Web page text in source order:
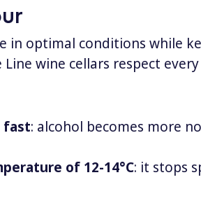
optimal conditions while
wine cellars respect
fast: alcohol becomes more
of 12-14°C: it stops